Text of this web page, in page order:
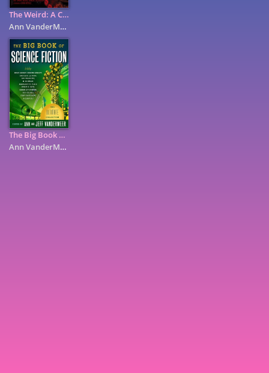
The Weird: A Compendium of Strange and Dark Stories
Ann VanderMeer
The Big Book of Science Fiction
Ann VanderMeer